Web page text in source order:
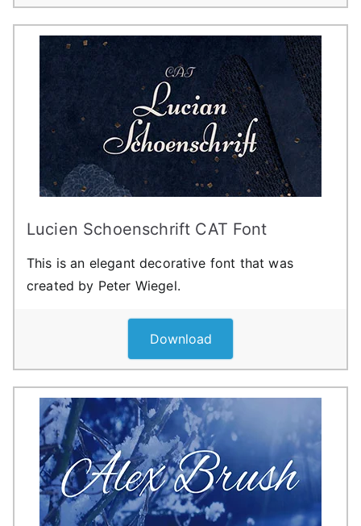
Lucien Schoenschrift CAT Font
This is an elegant decorative font that was
created by Peter Wiegel.
Download